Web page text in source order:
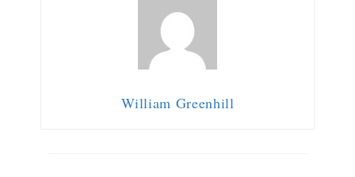
William Greenhill